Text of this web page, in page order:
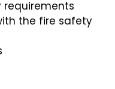
requirements
the fire safety